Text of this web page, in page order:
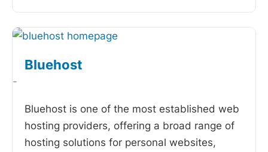
Bluehost
-
Bluehost is one of the most established web
hosting providers, offering a broad range of
hosting solutions for personal websites,